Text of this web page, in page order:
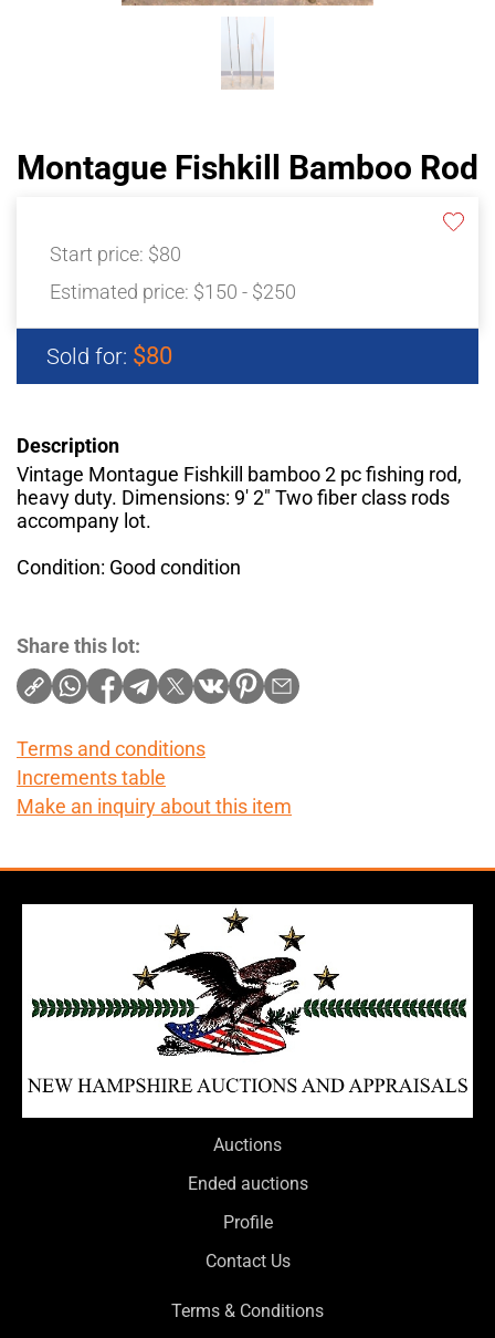
Montague Fishkill Bamboo Rod
Start price: $80
Estimated price: $150 - $250
Sold for: $80
Description
Vintage Montague Fishkill bamboo 2 pc fishing rod,
heavy duty. Dimensions: 9′ 2" Two fiber class rods
accompany lot.
Condition: Good condition
Share this lot:
Terms and conditions
Increments table
Make an inquiry about this item
Auctions
Ended auctions
Profile
Contact Us
Terms & Conditions